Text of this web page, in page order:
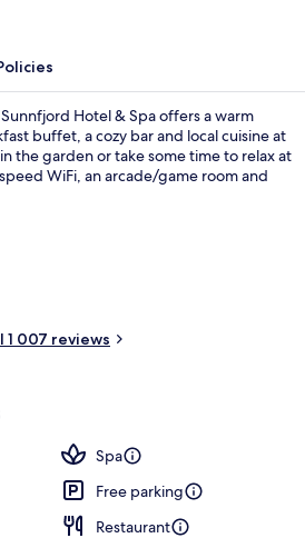
Hotel & Spa offers a warm
buffet, a cozy bar and local cuisine at
the garden or take some time to relax at
WiFi, an arcade/game room and
1 007 reviews
Spa
Free parking
Restaurant